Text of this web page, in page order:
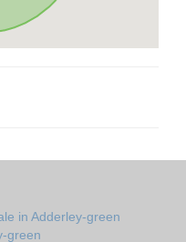
in Adderley-green
green